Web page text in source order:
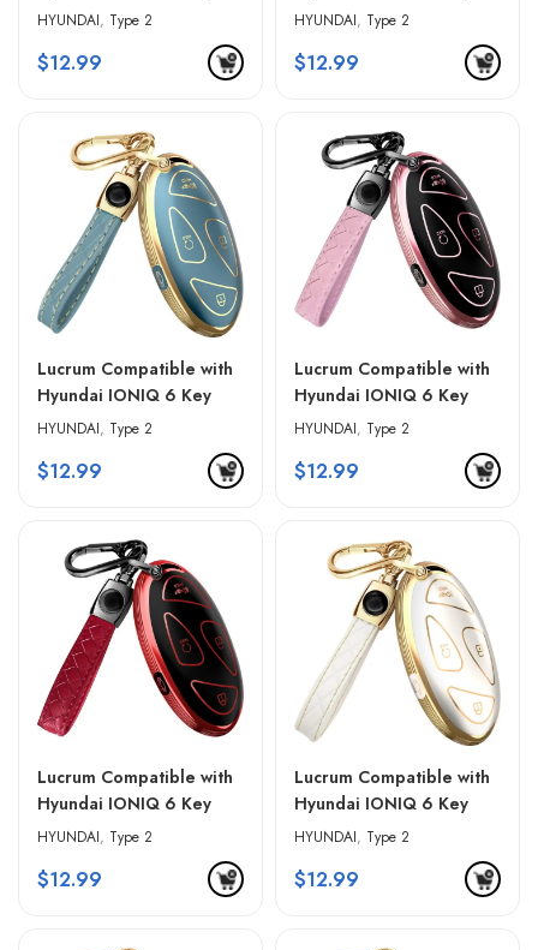
Fob Cover & Leather
Golden Edges
HYUNDAI, Type 2
$12.99
Fob Cover & Leather
Keychain – Blue & Black
HYUNDAI, Type 2
$12.99
Lucrum Compatible with
Hyundai IONIQ 6 Key
Fob Cover & Leather
Golden Edges
HYUNDAI, Type 2
$12.99
Lucrum Compatible with
Hyundai IONIQ 6 Key
Fob Cover & Leather
Keychain – Pink & Black
HYUNDAI, Type 2
$12.99
Lucrum Compatible with
Hyundai IONIQ 6 Key
Fob Cover & Leather
Keychain – Red & Black
HYUNDAI, Type 2
$12.99
Lucrum Compatible with
Hyundai IONIQ 6 Key
Fob Cover & Leather
Golden Edges
HYUNDAI, Type 2
$12.99